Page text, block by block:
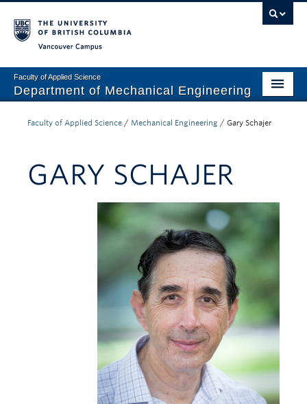
Faculty of Applied Science
Department of Mechanical Engineering
Graduate
Faculty of Applied Science / Mechanical Engineering / Gary Schajer
GARY SCHAJER